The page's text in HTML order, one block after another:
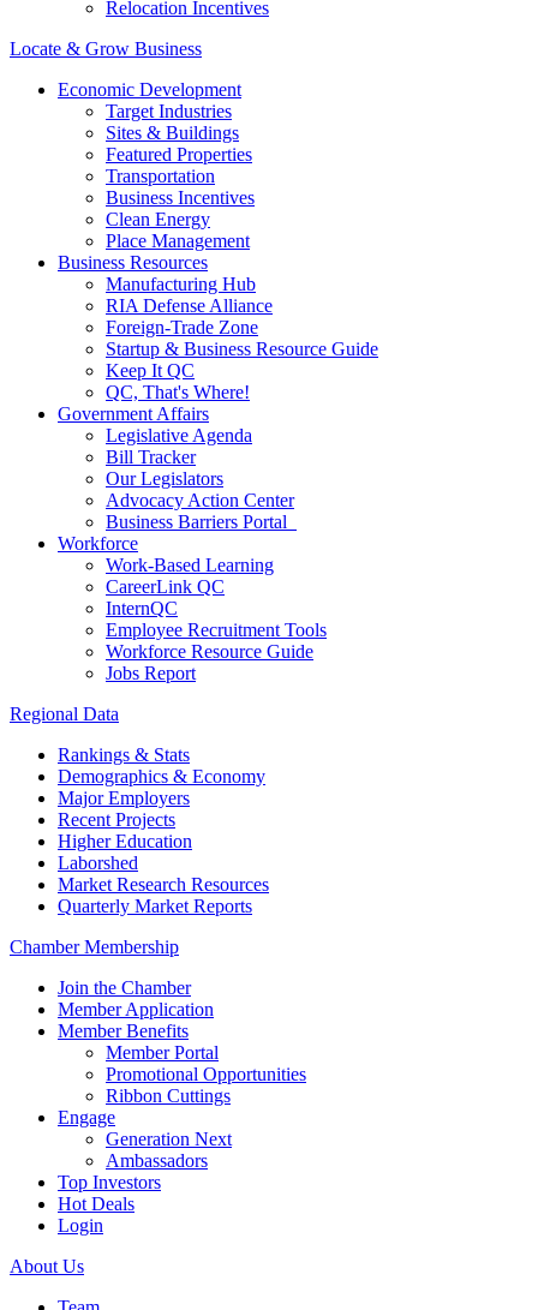
Relocation Incentives
Locate & Grow Business
Economic Development
Target Industries
Sites & Buildings
Featured Properties
Transportation
Business Incentives
Clean Energy
Place Management
Business Resources
Manufacturing Hub
RIA Defense Alliance
Foreign-Trade Zone
Startup & Business Resource Guide
Keep It QC
QC, That's Where!
Government Affairs
Legislative Agenda
Bill Tracker
Our Legislators
Advocacy Action Center
Business Barriers Portal
Workforce
Work-Based Learning
CareerLink QC
InternQC
Employee Recruitment Tools
Workforce Resource Guide
Jobs Report
Regional Data
Rankings & Stats
Demographics & Economy
Major Employers
Recent Projects
Higher Education
Laborshed
Market Research Resources
Quarterly Market Reports
Chamber Membership
Join the Chamber
Member Application
Member Benefits
Member Portal
Promotional Opportunities
Ribbon Cuttings
Engage
Generation Next
Ambassadors
Top Investors
Hot Deals
Login
About Us